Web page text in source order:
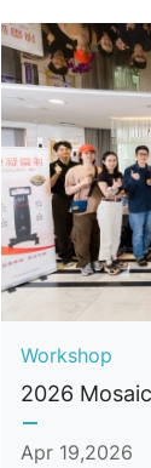
Workshop
2026
Apr 19,2026